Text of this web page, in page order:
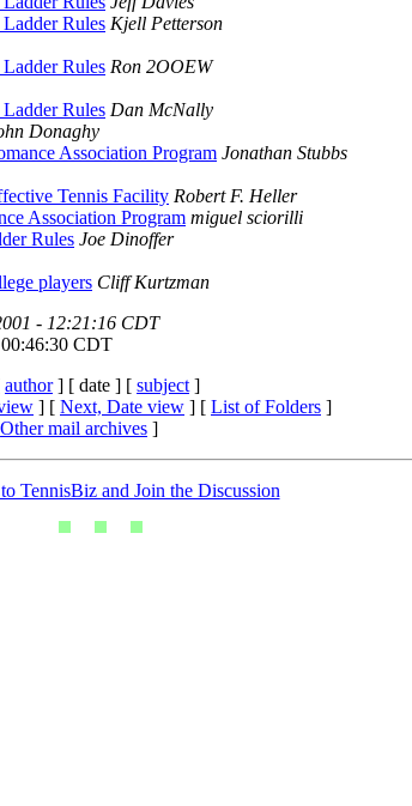
Rules Kjell Petterson
Rules Ron 2OOEW
Rules Dan McNally
Donaghy
Association Program Jonathan Stubbs
Tennis Facility Robert F. Heller
Association Program miguel sciorilli
Rules Joe Dinoffer
players Cliff Kurtzman
- 12:21:16 CDT
CDT
author] [ date ] [ subject ]
] [ Next, Date view ] [ List of Folders ]
Other mail archives ]
TennisBiz and Join the Discussion